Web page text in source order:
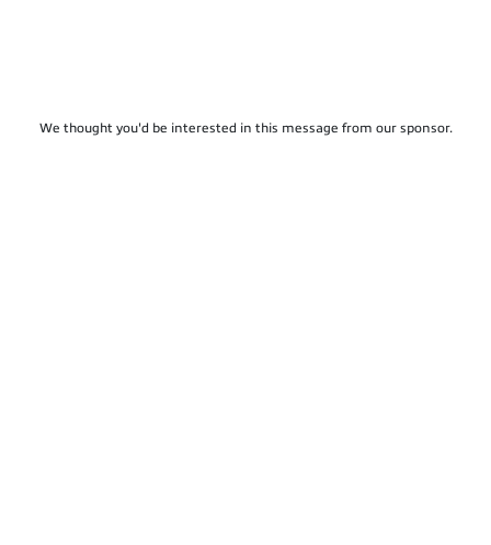
We thought you'd be interested in this message from our sponsor.